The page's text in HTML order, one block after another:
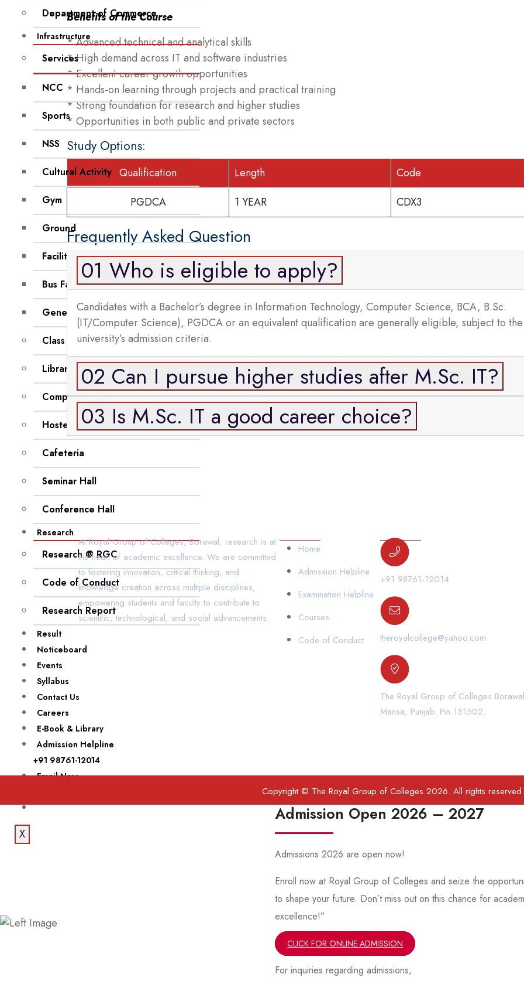
Department of Commerce
Infrastructure
Services
NCC
Sports
NSS
Cultural Activity
Gym
Ground
Facilities
Bus Facility
General Document
Class Room
Library
Computer Labs
Hostel
Cafeteria
Seminar Hall
Conference Hall
Research
Research @ RGC
Code of Conduct
Research Report
Result
Noticeboard
Events
Syllabus
Contact Us
Careers
E-Book & Library
Admission Helpline
+91 98761-12014
Email Now
X
Benefits of the Course
* Advanced technical and analytical skills
* High demand across IT and software industries
* Excellent career growth opportunities
* Hands-on learning through projects and practical training
* Strong foundation for research and higher studies
* Opportunities in both public and private sectors
Study Options:
Qualification Length
Code
PGDCA
1 YEAR CDX3
Frequently Asked Question
01 Who is eligible to apply?
Candidates with a Bachelor’s degree in Information Technology, Computer Science, BCA, B.Sc.
(IT/Computer Science), PGDCA or an equivalent qualification are generally eligible, subject to the
university’s admission criteria.
02 Can I pursue higher studies after M.Sc. IT?
03 Is M.Sc. IT a good career choice?
At Royal Group of Colleges, Borawal, research is at
the heart of academic excellence. We are committed
to fostering innovation, critical thinking, and
knowledge creation across multiple disciplines,
empowering students and faculty to contribute to
scientific, technological, and social advancements.
Home
Admission Helpline
Examination Helpline
Courses
Code of Conduct
+91 98761-12014
theroyalcollege@yahoo.com
The Royal Group of Colleges
Mansa, Punjab. Pin 151502.
Copyright © The Royal Group of Colleges 2026. All rights reserved.
Admission Open 2026 – 2027
Admissions 2026 are open now!
Enroll now at Royal Group of Colleges and seize the
to shape your future. Don’t miss out on this chance for
excellence!”
CLICK FOR ONLINE ADMISSION
For inquiries regarding admissions,